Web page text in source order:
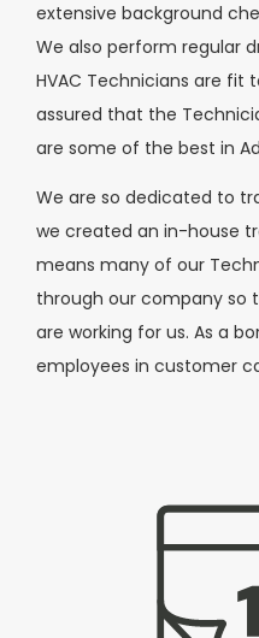
extensive background
We also perform regular
HVAC Technicians are fit
assured that the
are some of the best in
We are so dedicated to
we created an in-house
means many of our
through our company so
are working for us. As a
employees in customer